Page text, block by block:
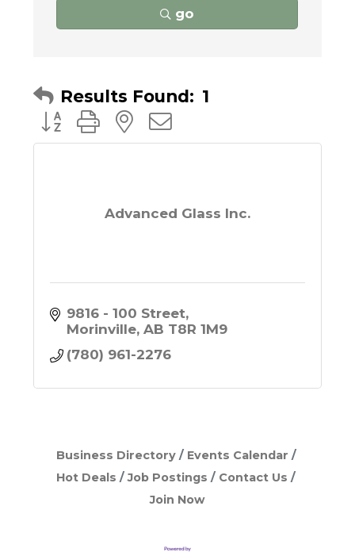
go
Results Found: 1
Button group with nested dropdown
Advanced Glass Inc.
9816 - 100 Street
Morinville AB T8R 1M9
(780) 961-2276
Business Directory
Events Calendar
Hot Deals
Job Postings
Contact Us
Join Now